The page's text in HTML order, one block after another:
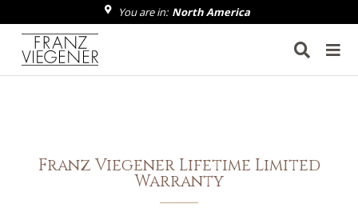
You are in: North America
Franz Viegener
Franz Viegener Lifetime Limited
Warranty